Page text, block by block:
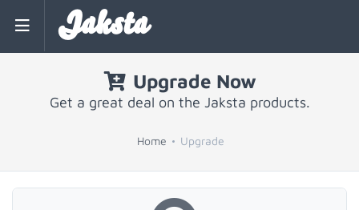
Jaksta
Upgrade Now
Get a great deal on the Jaksta products.
Home Upgrade